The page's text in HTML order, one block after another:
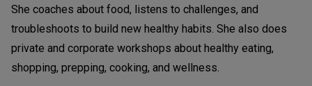
She coaches about food, listens to challenges, and
troubleshoots to build new healthy habits. She also does
private and corporate workshops about healthy eating,
shopping, prepping, cooking, and wellness.